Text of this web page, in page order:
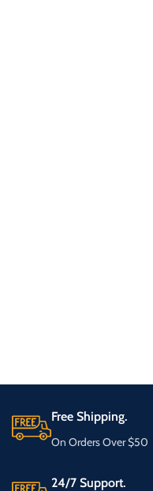
Free Shipping.
On Orders Over $50
24/7 Support.